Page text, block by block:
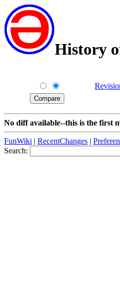
History
No diff available--this is the first
FunWiki | RecentChanges |
Search: